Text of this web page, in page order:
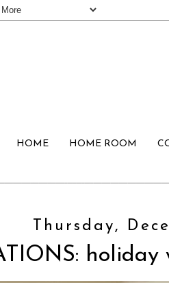
HOME HOME ROOM
Thursday,